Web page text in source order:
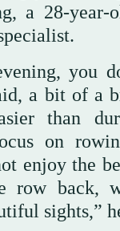
a 28-year-
you
a bit of a
than
on
enjoy the
row back,
sights,”